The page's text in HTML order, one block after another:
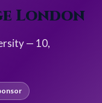
London
— 10,